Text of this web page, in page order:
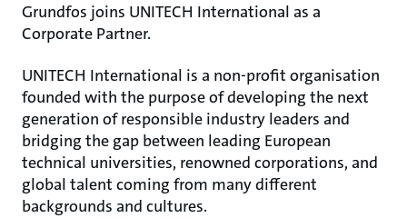
Grundfos joins UNITECH International as a
Corporate Partner.
UNITECH International is a non-profit organisation
founded with the purpose of developing the next
generation of responsible industry leaders and
bridging the gap between leading European
technical universities, renowned corporations, and
global talent coming from many different
backgrounds and cultures.